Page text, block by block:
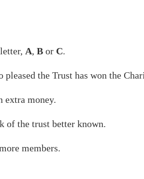
A, B or C.
the Trust has won the
extra money.
of the trust better known.
members.